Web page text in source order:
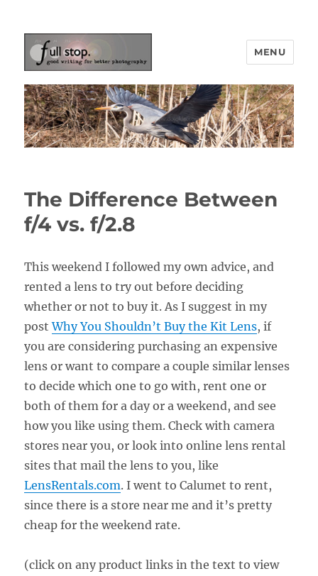
Picturing Change
MENU
The Difference Between
f/4 vs. f/2.8
This weekend I followed my own advice, and
rented a lens to try out before deciding
whether or not to buy it. As I suggest in my
postWhy You Shouldn’t Buy the Kit Lens, if
you are considering purchasing an expensive
lens or want to compare a couple similar lenses
to decide which one to go with, rent one or
both of them for a day or a weekend, and see
how you like using them. Check with camera
stores near you, or look into online lens rental
sites that mail the lens to you, like
LensRentals.com. I went to Calumet to rent,
since there is a store near me and it’s pretty
cheap for the weekend rate.
(click on any product links in the text to view